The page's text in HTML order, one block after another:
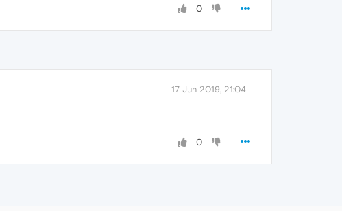
0
17 Jun 2019, 21:04
0